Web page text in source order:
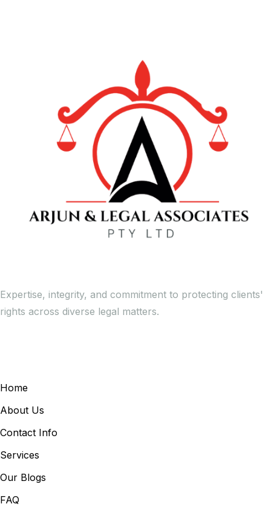
Expertise, integrity, and commitment to protecting clients'
rights across diverse legal matters.
Home
About Us
Contact Info
Services
Our Blogs
FAQ